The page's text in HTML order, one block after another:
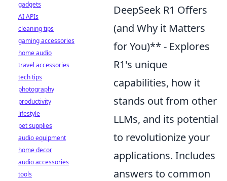
DeepSeek R1 Offers
(and Why it Matters
for You)** - Explores
R1's unique
capabilities, how it
stands out from other
LLMs, and its potential
to revolutionize your
applications. Includes
answers to common
gadgets
AI APIs
cleaning tips
gaming accessories
home audio
travel accessories
tech tips
photography
productivity
lifestyle
pet supplies
audio equipment
home decor
audio accessories
tools